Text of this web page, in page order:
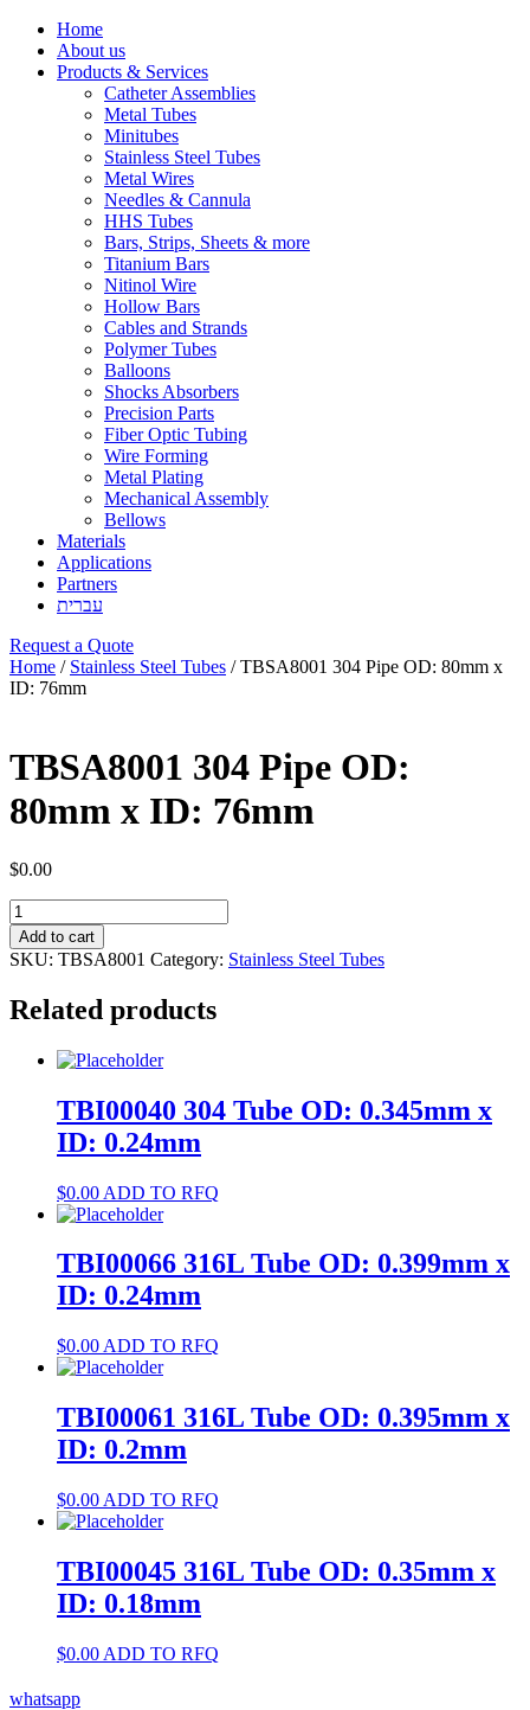
Home
About us
Products & Services
Catheter Assemblies
Metal Tubes
Minitubes
Stainless Steel Tubes
Metal Wires
Needles & Cannula
HHS Tubes
Bars, Strips, Sheets & more
Titanium Bars
Nitinol Wire
Hollow Bars
Cables and Strands
Polymer Tubes
Balloons
Shocks Absorbers
Precision Parts
Fiber Optic Tubing
Wire Forming
Metal Plating
Mechanical Assembly
Bellows
Materials
Applications
Partners
עברית
Request a Quote
Home / Stainless Steel Tubes / TBSA8001 304 Pipe OD: 80mm x
ID: 76mm
TBSA8001 304 Pipe OD:
80mm x ID: 76mm
$0.00
TBSA8001
304
Pipe
OD:
x
76mm
Add to cart
SKU: TBSA8001 Category: Stainless Steel Tubes
Related products
TBI00040 304 Tube OD: 0.345mm x
ID: 0.24mm
$0.00 ADD TO RFQ
TBI00066 316L Tube OD: 0.399mm x
ID: 0.24mm
$0.00 ADD TO RFQ
TBI00061 316L Tube OD: 0.395mm x
ID: 0.2mm
$0.00 ADD TO RFQ
TBI00045 316L Tube OD: 0.35mm x
ID: 0.18mm
$0.00 ADD TO RFQ
whatsapp